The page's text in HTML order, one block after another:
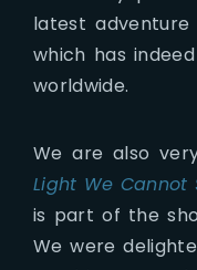
latest
which has
worldwide.
We are also
Light We Cannot
is part of the
We were